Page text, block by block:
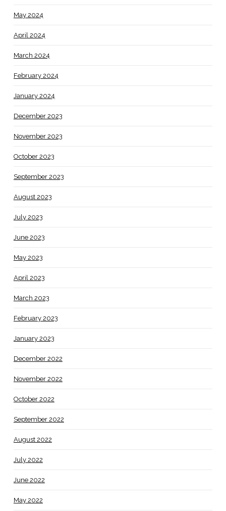
May 2024
April 2024
March 2024
February 2024
January 2024
December 2023
November 2023
October 2023
September 2023
August 2023
July 2023
June 2023
May 2023
April 2023
March 2023
February 2023
January 2023
December 2022
November 2022
October 2022
September 2022
August 2022
July 2022
June 2022
May 2022